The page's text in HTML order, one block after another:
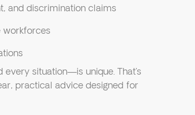
and discrimination claims
situation—is unique. That’s
practical advice designed for